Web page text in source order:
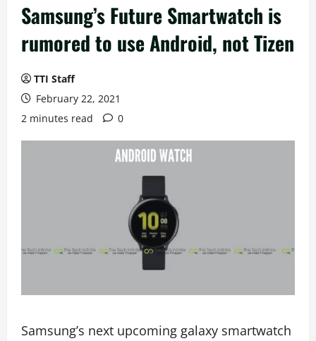
Samsung’s Future Smartwatch is
rumored to use Android, not Tizen
TTI Staff
February 22, 2021
2 minutes read
0
Samsung’s next upcoming galaxy smartwatch